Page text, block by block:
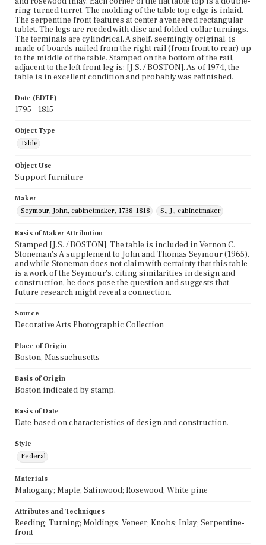
ring-turned turret. The molding of the table top edge is inlaid.
The serpentine front features at center a veneered rectangular
tablet. The legs are reeded with disc and folded-collar turnings.
The terminals are cylindrical. A shelf, seemingly original, is
made of boards nailed from the right rail (from front to rear) up
to the middle of the table. Stamped on the bottom of the rail,
adjacent to the left front leg is: [J.S. / BOSTON]. As of 1974, the
table is in excellent condition and probably was refinished.
Date (EDTF)
1795 - 1815
Object Type
Table
Object Use
Support furniture
Maker
Seymour, John, cabinetmaker, 1738-1818
S., J., cabinetmaker
Basis of Maker Attribution
Stamped [J.S. / BOSTON]. The table is included in Vernon C.
Stoneman's A supplement to John and Thomas Seymour (1965),
and while Stoneman does not claim with certainty that this table
is a work of the Seymour's, citing similarities in design and
construction, he does pose the question and suggests that
future research might reveal a connection.
Source
Decorative Arts Photographic Collection
Place of Origin
Boston, Massachusetts
Basis of Origin
Boston indicated by stamp.
Basis of Date
Date based on characteristics of design and construction.
Style
Federal
Materials
Mahogany; Maple; Satinwood; Rosewood; White pine
Attributes and Techniques
Reeding; Turning; Moldings; Veneer; Knobs; Inlay; Serpentine-
front